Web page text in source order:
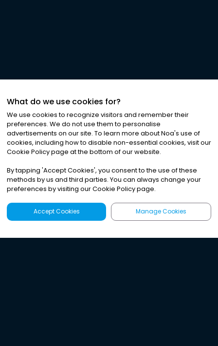
What do we use cookies for?
We use cookies to recognize visitors and remember their
preferences. We do not use them to personalise
advertisements on our site. To learn more about Noa's use of
cookies, including how to disable non-essential cookies, visit our
Cookie Policy page at the bottom of our website.
By tapping 'Accept Cookies', you consent to the use of these
methods by us and third parties. You can always change your
preferences by visiting our Cookie Policy page.
Accept Cookies Manage Cookies